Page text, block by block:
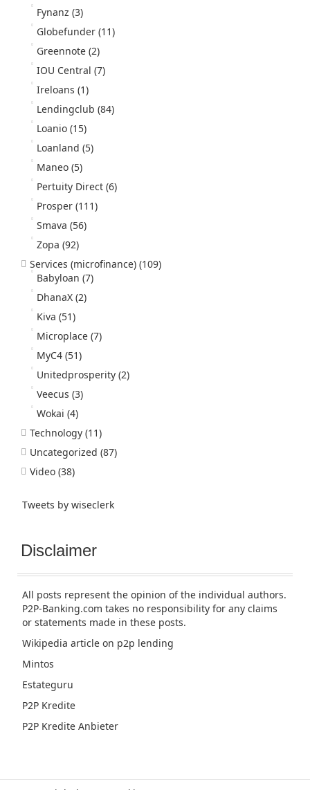
Fynanz (3)
Globefunder (11)
Greennote (2)
IOU Central (7)
Ireloans (1)
Lendingclub (84)
Loanio (15)
Loanland (5)
Maneo (5)
Pertuity Direct (6)
Prosper (111)
Smava (56)
Zopa (92)
Services (microfinance) (109)
Babyloan (7)
DhanaX (2)
Kiva (51)
Microplace (7)
MyC4 (51)
Unitedprosperity (2)
Veecus (3)
Wokai (4)
Technology (11)
Uncategorized (87)
Video (38)
Tweets by wiseclerk
Disclaimer
All posts represent the opinion of the individual authors.
P2P-Banking.com takes no responsibility for any claims
or statements made in these posts.
Wikipedia article on p2p lending
Mintos
Estateguru
P2P Kredite
P2P Kredite Anbieter